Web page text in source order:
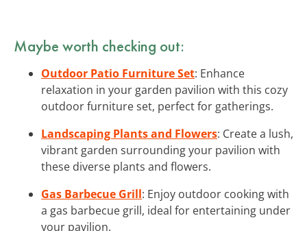
Maybe worth checking out:
Outdoor Patio Furniture Set: Enhance
relaxation in your garden pavilion with this cozy
outdoor furniture set, perfect for gatherings.
Landscaping Plants and Flowers: Create a lush,
vibrant garden surrounding your pavilion with
these diverse plants and flowers.
Gas Barbecue Grill: Enjoy outdoor cooking with
a gas barbecue grill, ideal for entertaining under
your pavilion.